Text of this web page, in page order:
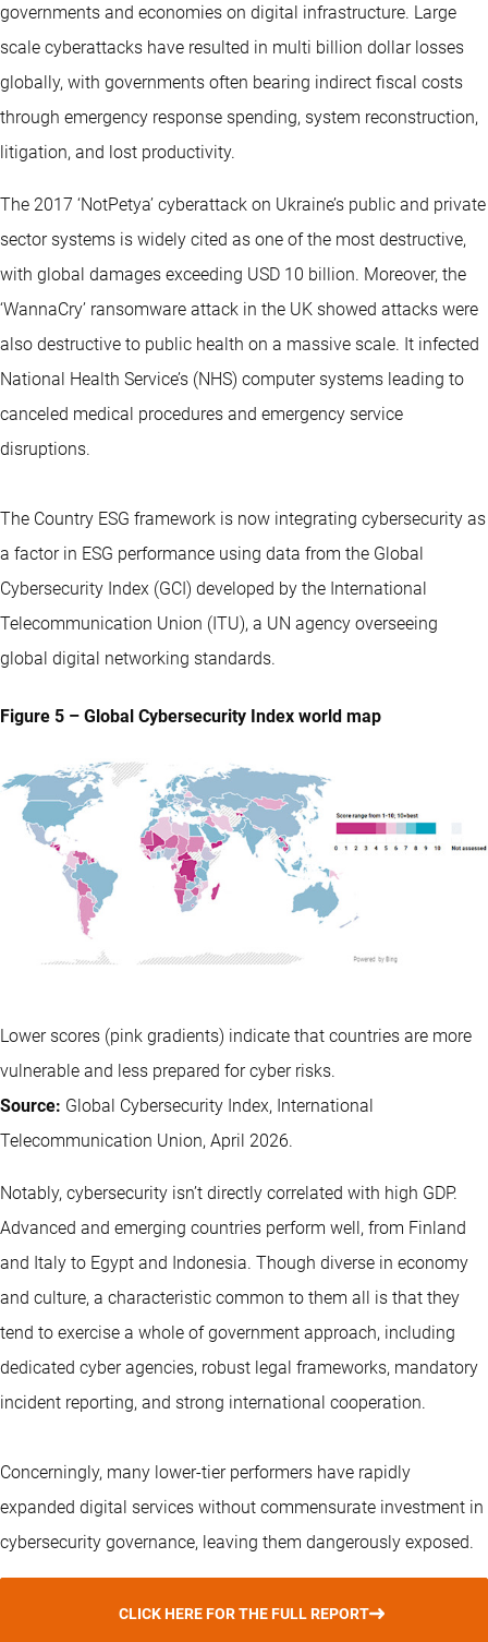
governments and economies on digital infrastructure. Large
scale cyberattacks have resulted in multi billion dollar losses
globally, with governments often bearing indirect fiscal costs
through emergency response spending, system reconstruction,
litigation, and lost productivity.
The 2017 ‘NotPetya’ cyberattack on Ukraine’s public and private
sector systems is widely cited as one of the most destructive,
with global damages exceeding USD 10 billion. Moreover, the
‘WannaCry’ ransomware attack in the UK showed attacks were
also destructive to public health on a massive scale. It infected
National Health Service’s (NHS) computer systems leading to
canceled medical procedures and emergency service
disruptions.
The Country ESG framework is now integrating cybersecurity as
a factor in ESG performance using data from the Global
Cybersecurity Index (GCI) developed by the International
Telecommunication Union (ITU), a UN agency overseeing
global digital networking standards.
Figure 5 – Global Cybersecurity Index world map
Lower scores (pink gradients) indicate that countries are more
vulnerable and less prepared for cyber risks.
Source: Global Cybersecurity Index, International
Telecommunication Union, April 2026.
Notably, cybersecurity isn’t directly correlated with high GDP.
Advanced and emerging countries perform well, from Finland
and Italy to Egypt and Indonesia. Though diverse in economy
and culture, a characteristic common to them all is that they
tend to exercise a whole of government approach, including
dedicated cyber agencies, robust legal frameworks, mandatory
incident reporting, and strong international cooperation.
Concerningly, many lower-tier performers have rapidly
expanded digital services without commensurate investment in
cybersecurity governance, leaving them dangerously exposed.
CLICK HERE FOR THE FULL REPORT